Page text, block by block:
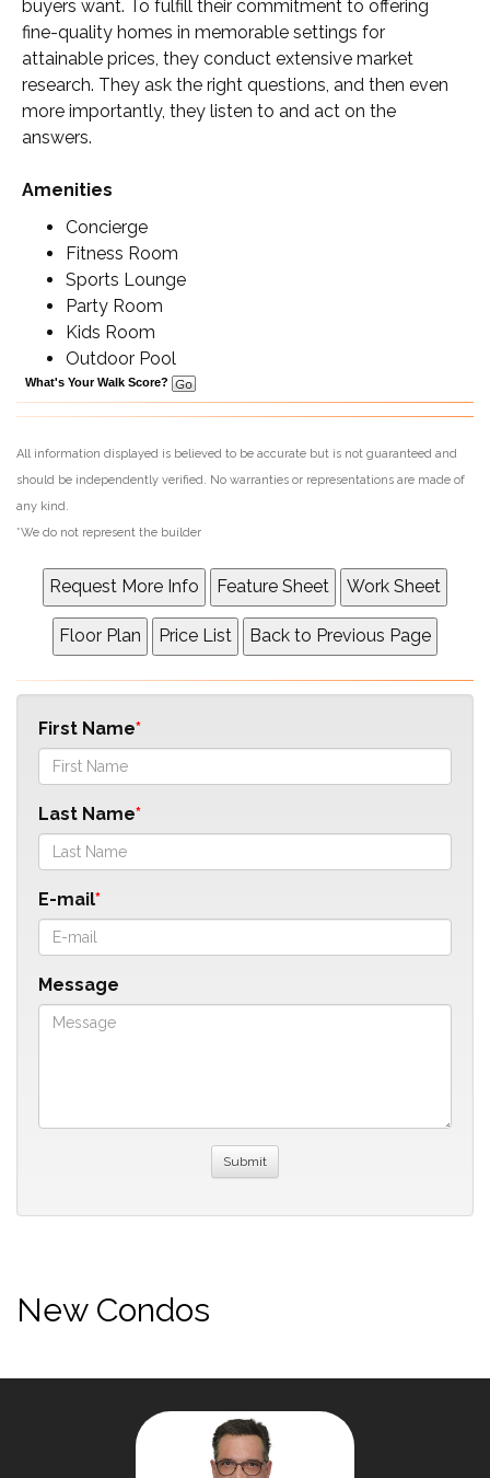
buyers want. To fulfill their commitment to offering
fine-quality homes in memorable settings for
attainable prices, they conduct extensive market
research. They ask the right questions, and then even
more importantly, they listen to and act on the
answers.
Amenities
Concierge
Fitness Room
Sports Lounge
Party Room
Kids Room
Outdoor Pool
What's Your Walk Score?
All information displayed is believed to be accurate but is not guaranteed and
should be independently verified. No warranties or representations are made of
any kind.
*We do not represent the builder
First Name
Last Name
E-mail
Message
New Condos